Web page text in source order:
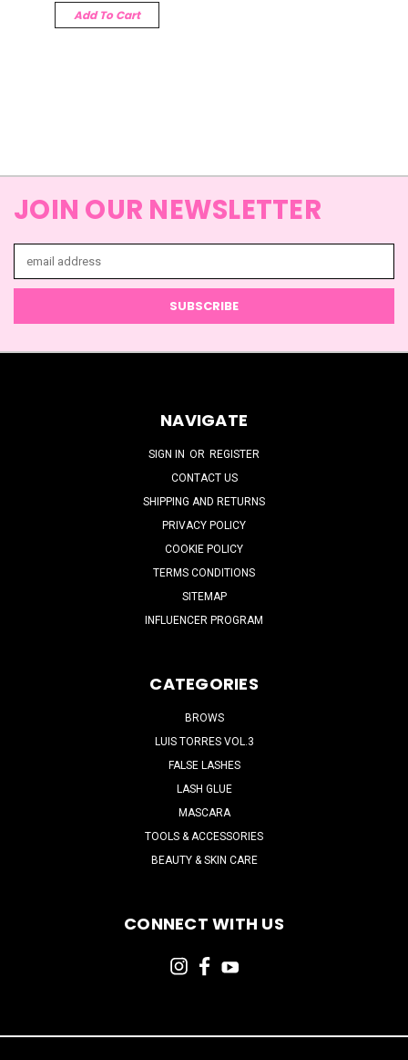
Add To Cart
JOIN OUR NEWSLETTER
Address
NAVIGATE
SIGN IN OR REGISTER
CONTACT US
SHIPPING AND RETURNS
PRIVACY POLICY
COOKIE POLICY
TERMS CONDITIONS
SITEMAP
INFLUENCER PROGRAM
CATEGORIES
BROWS
LUIS TORRES VOL.3
FALSE LASHES
LASH GLUE
MASCARA
TOOLS & ACCESSORIES
BEAUTY & SKIN CARE
CONNECT WITH US